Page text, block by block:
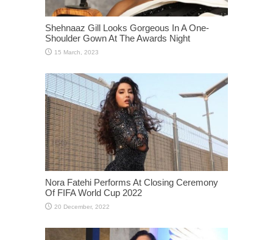
Shehnaaz Gill Looks Gorgeous In A One-
Shoulder Gown At The Awards Night
Nora Fatehi Performs At Closing Ceremony
Of FIFA World Cup 2022